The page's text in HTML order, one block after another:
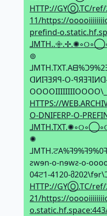
HTTP://GYⓄ.TC/ref/
11/https://
prefind-
⊚
ᗡИIꟻƎЯꟼ-O-
HTTPS://
O-DNIFERP-O-
✺
ƨwɘn-o-nɘwƨ-o-
04ਟ1-4120-
HTTP://GYⓄ.TC/ref/
21/https://